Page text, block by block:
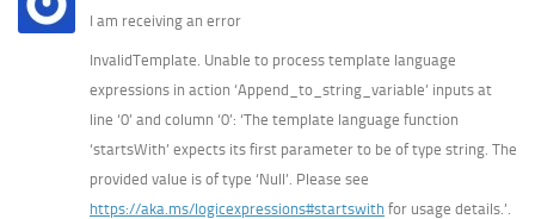
I am receiving an error
InvalidTemplate. Unable to process template language
expressions in action ‘Append_to_string_variable’ inputs at
line ‘0’ and column ‘0’: ‘The template language function
‘startsWith’ expects its first parameter to be of type string. The
provided value is of type ‘Null’. Please see
https://aka.ms/logicexpressions#startswith for usage details.’.